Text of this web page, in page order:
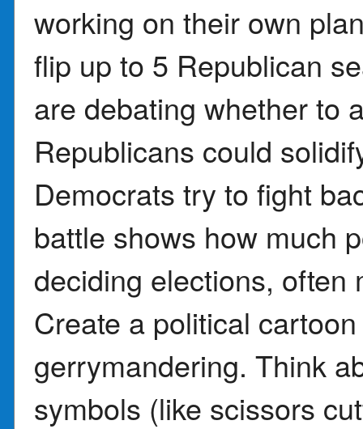
working on their own
flip up to 5 Republican
are debating whether to
Republicans could
Democrats try to fight
battle shows how much
deciding elections, often
Create a political
gerrymandering. Think
symbols (like scissors